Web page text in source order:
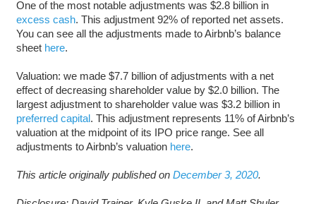
One of the most notable adjustments was $2.8 billion in
excess cash. This adjustment 92% of reported net assets.
You can see all the adjustments made to Airbnb’s balance
sheet here.
Valuation: we made $7.7 billion of adjustments with a net
effect of decreasing shareholder value by $2.0 billion. The
largest adjustment to shareholder value was $3.2 billion in
preferred capital. This adjustment represents 11% of Airbnb’s
valuation at the midpoint of its IPO price range. See all
adjustments to Airbnb’s valuation here.
This article originally published on December 3, 2020.